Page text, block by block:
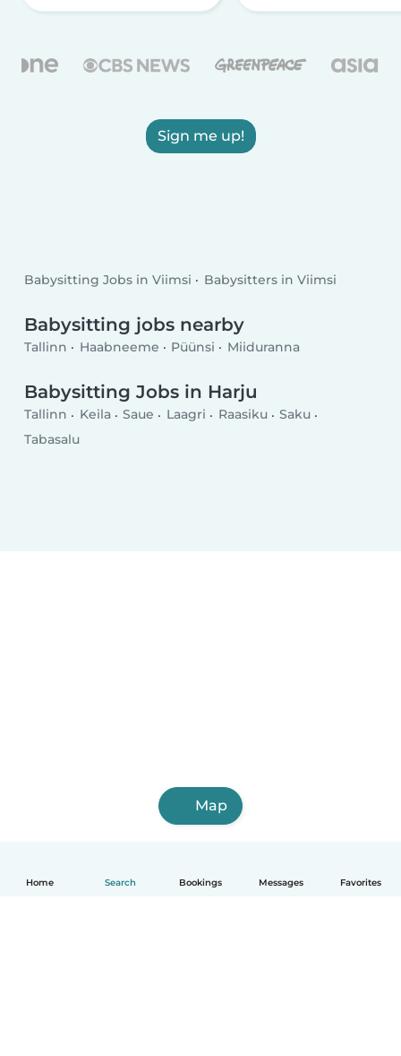
Home Search Bookings Messages Favorites
Sign me up!
Babysitting Jobs in Viimsi Babysitters in Viimsi
Babysitting jobs nearby
Tallinn Haabneeme Püünsi Miiduranna
Babysitting Jobs in Harju
Tallinn Keila Saue Laagri Raasiku
Saku
Tabasalu
Map